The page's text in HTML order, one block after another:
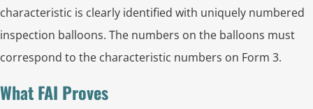
characteristic is clearly identified with uniquely numbered
inspection balloons. The numbers on the balloons must
correspond to the characteristic numbers on Form 3.
What FAI Proves